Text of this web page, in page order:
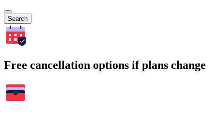
Search
Free cancellation options if plans change